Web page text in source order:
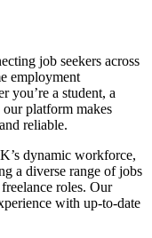
job seekers across
employment
you’re a student, a
platform makes
reliable.
dynamic workforce,
a diverse range of jobs
roles. Our
with up-to-date